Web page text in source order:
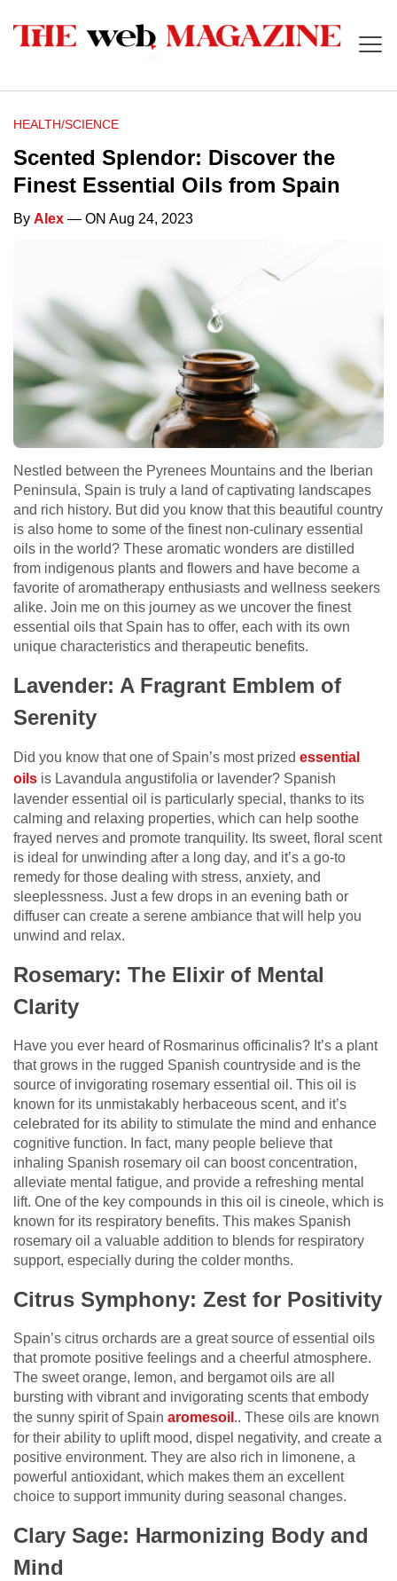
HEALTH/SCIENCE
Scented Splendor: Discover the
Finest Essential Oils from Spain
By Alex — ON Aug 24, 2023
Nestled between the Pyrenees Mountains and the Iberian
Peninsula, Spain is truly a land of captivating landscapes
and rich history. But did you know that this beautiful country
is also home to some of the finest non-culinary essential
oils in the world? These aromatic wonders are distilled
from indigenous plants and flowers and have become a
favorite of aromatherapy enthusiasts and wellness seekers
alike. Join me on this journey as we uncover the finest
essential oils that Spain has to offer, each with its own
unique characteristics and therapeutic benefits.
Lavender: A Fragrant Emblem of
Serenity
Did you know that one of Spain’s most prized essential
oils is Lavandula angustifolia or lavender? Spanish
lavender essential oil is particularly special, thanks to its
calming and relaxing properties, which can help soothe
frayed nerves and promote tranquility. Its sweet, floral scent
is ideal for unwinding after a long day, and it’s a go-to
remedy for those dealing with stress, anxiety, and
sleeplessness. Just a few drops in an evening bath or
diffuser can create a serene ambiance that will help you
unwind and relax.
Rosemary: The Elixir of Mental
Clarity
Have you ever heard of Rosmarinus officinalis? It’s a plant
that grows in the rugged Spanish countryside and is the
source of invigorating rosemary essential oil. This oil is
known for its unmistakably herbaceous scent, and it’s
celebrated for its ability to stimulate the mind and enhance
cognitive function. In fact, many people believe that
inhaling Spanish rosemary oil can boost concentration,
alleviate mental fatigue, and provide a refreshing mental
lift. One of the key compounds in this oil is cineole, which is
known for its respiratory benefits. This makes Spanish
rosemary oil a valuable addition to blends for respiratory
support, especially during the colder months.
Citrus Symphony: Zest for Positivity
Spain’s citrus orchards are a great source of essential oils
that promote positive feelings and a cheerful atmosphere.
The sweet orange, lemon, and bergamot oils are all
bursting with vibrant and invigorating scents that embody
the sunny spirit of Spain aromesoil .. These oils are known
for their ability to uplift mood, dispel negativity, and create a
positive environment. They are also rich in limonene, a
powerful antioxidant, which makes them an excellent
choice to support immunity during seasonal changes.
Clary Sage: Harmonizing Body and
Mind